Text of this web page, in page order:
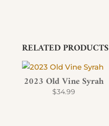
RELATED PRODUCTS
2023 Old Vine Syrah
$34.99